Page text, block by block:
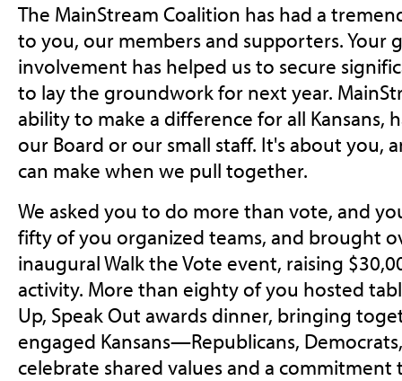
The MainStream Coalition has had a
to you, our members and supporters. Your
involvement has helped us to secure
to lay the groundwork for next year.
ability to make a difference for all Kansans,
our Board or our small staff. It's about you,
can make when we pull together.
We asked you to do more than vote, and
fifty of you organized teams, and brought
inaugural Walk the Vote event, raising
activity. More than eighty of you hosted
Up, Speak Out awards dinner, bringing
engaged Kansans—Republicans,
celebrate shared values and a